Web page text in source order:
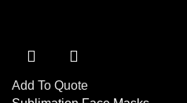
Add To Quote